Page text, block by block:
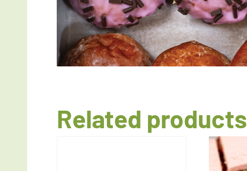
Related products